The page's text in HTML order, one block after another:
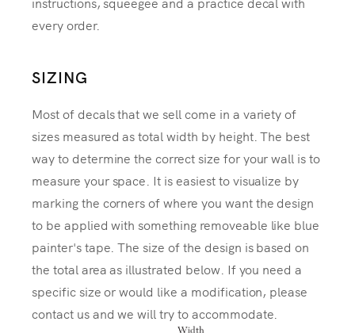
every order.
SIZING
Most of decals that we sell come in a variety of
sizes measured as total width by height. The best
way to determine the correct size for your wall is to
measure your space. It is easiest to visualize by
marking the corners of where you want the design
to be applied with something removeable like blue
painter's tape. The size of the design is based on
the total area as illustrated below. If you need a
specific size or would like a modification, please
contact us and we will try to accommodate.